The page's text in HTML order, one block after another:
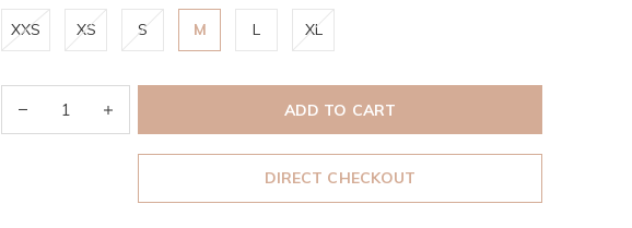
XXS XS S M L XL
ADD TO CART
DIRECT CHECKOUT